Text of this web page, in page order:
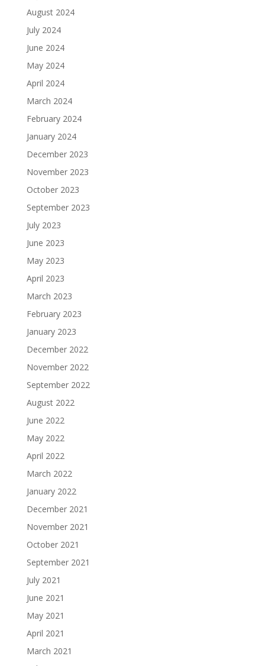
August 2024
July 2024
June 2024
May 2024
April 2024
March 2024
February 2024
January 2024
December 2023
November 2023
October 2023
September 2023
July 2023
June 2023
May 2023
April 2023
March 2023
February 2023
January 2023
December 2022
November 2022
September 2022
August 2022
June 2022
May 2022
April 2022
March 2022
January 2022
December 2021
November 2021
October 2021
September 2021
July 2021
June 2021
May 2021
April 2021
March 2021